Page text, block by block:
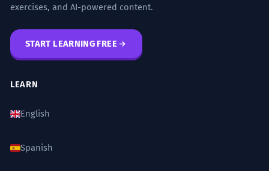
exercises, and AI-powered content.
START LEARNING FREE
LEARN
English
Spanish